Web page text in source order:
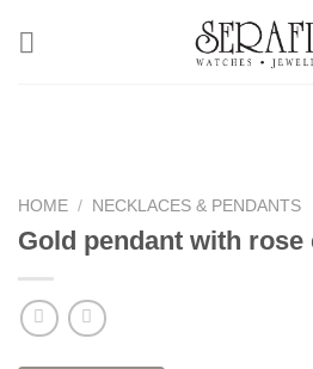
HOME / NECKLACES & PENDANTS
Gold pendant with